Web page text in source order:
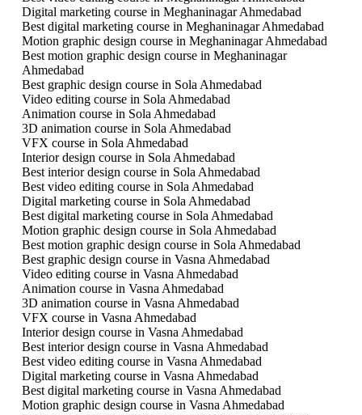
Digital marketing course in Meghaninagar Ahmedabad
Best digital marketing course in Meghaninagar Ahmedabad
Motion graphic design course in Meghaninagar Ahmedabad
Best motion graphic design course in Meghaninagar
Ahmedabad
Best graphic design course in Sola Ahmedabad
Video editing course in Sola Ahmedabad
Animation course in Sola Ahmedabad
3D animation course in Sola Ahmedabad
VFX course in Sola Ahmedabad
Interior design course in Sola Ahmedabad
Best interior design course in Sola Ahmedabad
Best video editing course in Sola Ahmedabad
Digital marketing course in Sola Ahmedabad
Best digital marketing course in Sola Ahmedabad
Motion graphic design course in Sola Ahmedabad
Best motion graphic design course in Sola Ahmedabad
Best graphic design course in Vasna Ahmedabad
Video editing course in Vasna Ahmedabad
Animation course in Vasna Ahmedabad
3D animation course in Vasna Ahmedabad
VFX course in Vasna Ahmedabad
Interior design course in Vasna Ahmedabad
Best interior design course in Vasna Ahmedabad
Best video editing course in Vasna Ahmedabad
Digital marketing course in Vasna Ahmedabad
Best digital marketing course in Vasna Ahmedabad
Motion graphic design course in Vasna Ahmedabad